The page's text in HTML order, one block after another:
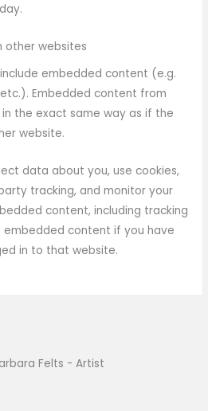
other websites
embedded content (e.g.
Embedded content from
the exact same way as if the
website.
data about you, use cookies,
tracking, and monitor your
content, including tracking
content if you have
in to that website.
Felts - Artist